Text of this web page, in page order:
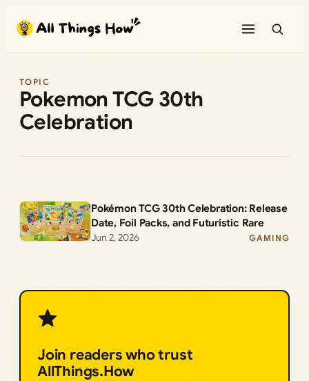
content
TOPIC
Pokemon TCG 30th
Celebration
Pokémon TCG 30th Celebration: Release
Date, Foil Packs, and Futuristic Rare
Jun 2, 2026
GAMING
Join readers who trust
AllThings.How